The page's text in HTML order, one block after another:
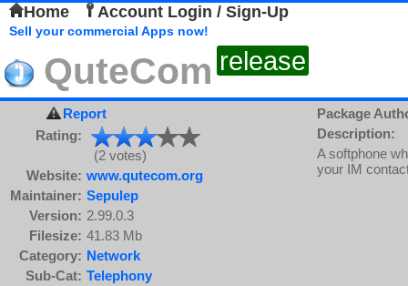
Home Account Login / Sign-Up
Sell your commercial Apps now!
QuteCom release
Report
Rating:
(2 votes)
Website: www.qutecom.org
Maintainer: Sepulep
Version: 2.99.0.3
Filesize: 41.83 Mb
Category: Network
Sub-Cat: Telephony
Package
Description:
A softphone
your IM